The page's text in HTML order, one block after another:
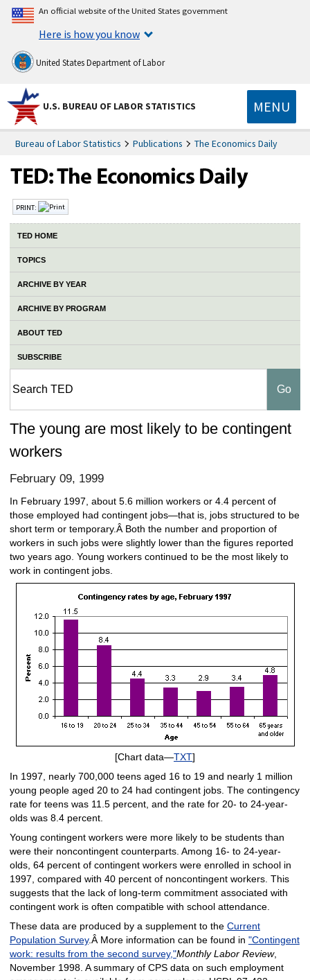
An official website of the United States government
Here is how you know
United States Department of Labor
U.S. BUREAU OF LABOR STATISTICS MENU
Bureau of Labor Statistics Publications The Economics Daily
PRINT:
TED HOME
TOPICS
ARCHIVE BY YEAR
ARCHIVE BY PROGRAM
ABOUT TED
SUBSCRIBE
The young are most likely to be contingent
workers
February 09, 1999
In February 1997, about 5.6 million workers or 4.4 percent of
those employed had contingent jobs—that is, jobs structured to be
short term or temporary.Â Both the number and proportion of
workers in such jobs were slightly lower than the figures reported
two years ago. Young workers continued to be the most likely to
work in contingent jobs.
[Chart data—TXT]
In 1997, nearly 700,000 teens aged 16 to 19 and nearly 1 million
young people aged 20 to 24 had contingent jobs. The contingency
rate for teens was 11.5 percent, and the rate for 20- to 24-year-
olds was 8.4 percent.
Young contingent workers were more likely to be students than
were their noncontingent counterparts. Among 16- to 24-year-
olds, 64 percent of contingent workers were enrolled in school in
1997, compared with 40 percent of noncontingent workers. This
suggests that the lack of long-term commitment associated with
contingent work is often compatible with school attendance.
These data are produced by a supplement to the Current
Population Survey.Â More information can be found in "Contingent
work: results from the second survey,"Monthly Labor Review,
November 1998. A summary of CPS data on such employment